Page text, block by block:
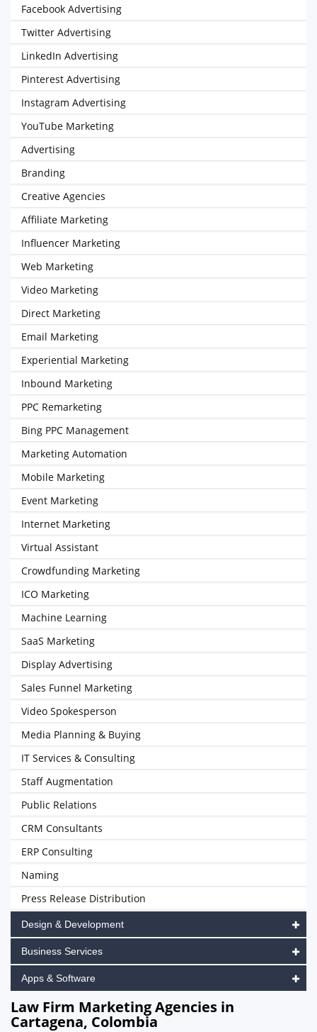
Facebook Advertising
Twitter Advertising
LinkedIn Advertising
Pinterest Advertising
Instagram Advertising
YouTube Marketing
Advertising
Branding
Creative Agencies
Affiliate Marketing
Influencer Marketing
Web Marketing
Video Marketing
Direct Marketing
Email Marketing
Experiential Marketing
Inbound Marketing
PPC Remarketing
Bing PPC Management
Marketing Automation
Mobile Marketing
Event Marketing
Internet Marketing
Virtual Assistant
Crowdfunding Marketing
ICO Marketing
Machine Learning
SaaS Marketing
Display Advertising
Sales Funnel Marketing
Video Spokesperson
Media Planning & Buying
IT Services & Consulting
Staff Augmentation
Public Relations
CRM Consultants
ERP Consulting
Naming
Press Release Distribution
Design & Development
Business Services
Apps & Software
Law Firm Marketing Agencies in
Cartagena, Colombia